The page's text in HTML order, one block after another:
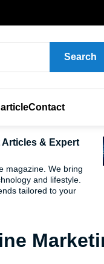
Search
Contact
Articles & Expert
magazine. We bring
and lifestyle.
tailored to your